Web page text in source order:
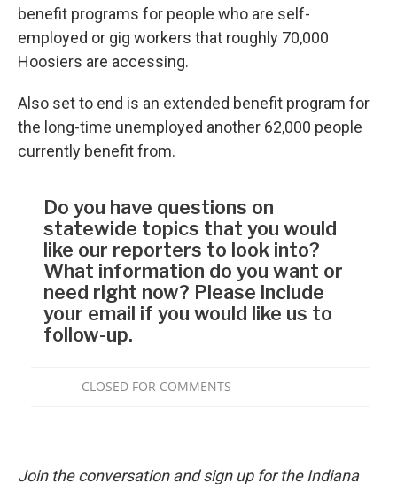
benefit programs for people who are self-
employed or gig workers that roughly 70,000
Hoosiers are accessing.
Also set to end is an extended benefit program for
the long-time unemployed another 62,000 people
currently benefit from.
Join the conversation and sign up for the Indiana